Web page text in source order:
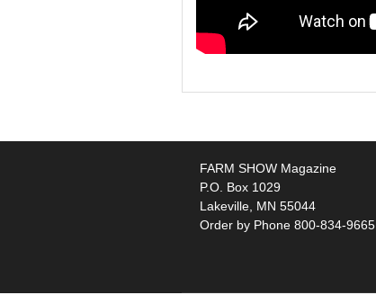
FARM SHOW Magazine
P.O. Box 1029
Lakeville, MN 55044
Order by Phone 800-834-9665